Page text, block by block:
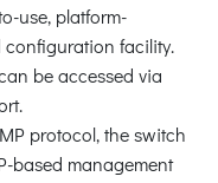
use, platform-
facility.
be accessed via
protocol, the switch
based management